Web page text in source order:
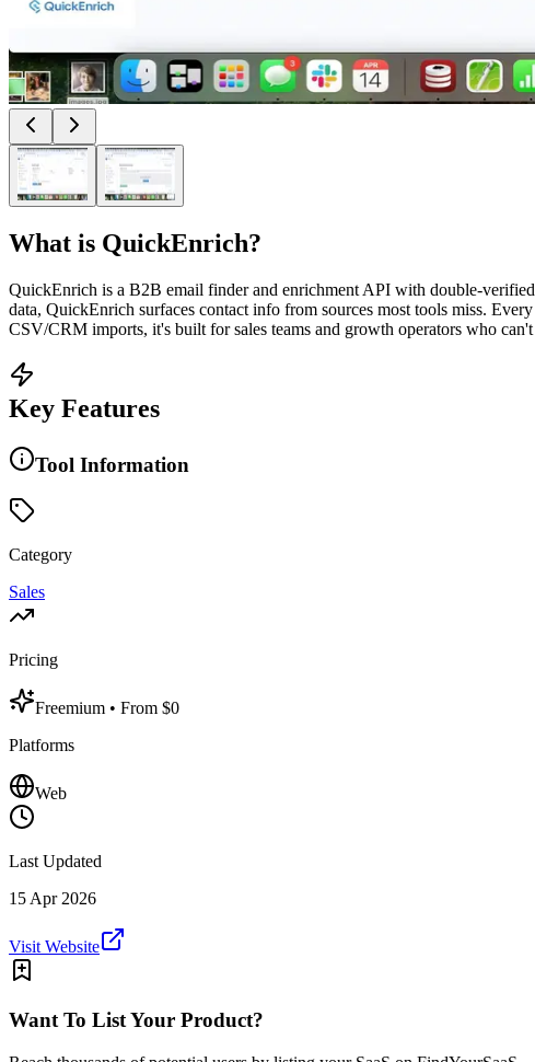
What is QuickEnrich?
QuickEnrich is a B2B email finder and enrichment API with double-
data, QuickEnrich surfaces contact info from sources most tools miss.
CSV/CRM imports, it's built for sales teams and growth operators who
Key Features
Tool Information
Category
Sales
Pricing
Freemium • From $0
Platforms
Web
Last Updated
15 Apr 2026
Visit Website
Want To List Your Product?